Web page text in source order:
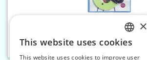
Pompom maker 2in1 L
CZECH
×
This website uses cookies
This website uses cookies to improve user